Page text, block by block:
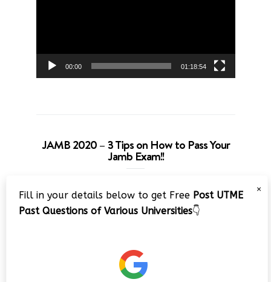
00:00 01:18:54
JAMB 2020 – 3 Tips on How to Pass Your
Jamb Exam!!
Player
×
Fill in your details below to get Free Post UTME
Past Questions of Various Universities👇